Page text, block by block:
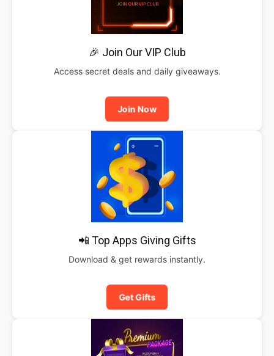
🎉 Join Our VIP Club
Access secret deals and daily giveaways.
Join Now
📲 Top Apps Giving Gifts
Download & get rewards instantly.
Get Gifts